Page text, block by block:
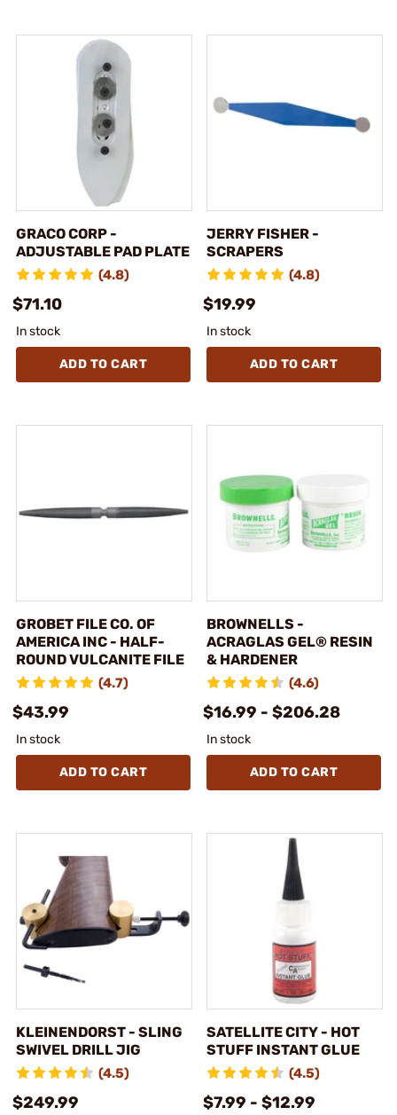
GRACO CORP -
ADJUSTABLE PAD PLATE
(4.8)
$71.10
In stock
ADD TO CART
JERRY FISHER -
SCRAPERS
(4.8)
$19.99
In stock
ADD TO CART
GROBET FILE CO. OF
AMERICA INC - HALF-
ROUND VULCANITE FILE
(4.7)
$43.99
In stock
ADD TO CART
BROWNELLS -
ACRAGLAS GEL® RESIN
& HARDENER
(4.6)
$16.99 - $206.28
In stock
ADD TO CART
KLEINENDORST - SLING
SWIVEL DRILL JIG
(4.5)
$249.99
SATELLITE CITY - HOT
STUFF INSTANT GLUE
(4.5)
$7.99 - $12.99